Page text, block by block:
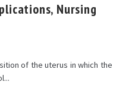
Nursing
of the uterus in which the